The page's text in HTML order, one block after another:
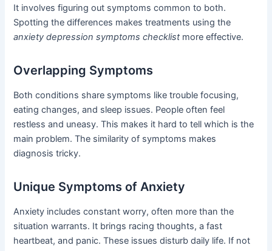
It involves figuring out symptoms common to both.
Spotting the differences makes treatments using the
anxiety depression symptoms checklistmore effective.
Overlapping Symptoms
Both conditions share symptoms like trouble focusing,
eating changes, and sleep issues. People often feel
restless and uneasy. This makes it hard to tell which is the
main problem. The similarity of symptoms makes
diagnosis tricky.
Unique Symptoms of Anxiety
Anxiety includes constant worry, often more than the
situation warrants. It brings racing thoughts, a fast
heartbeat, and panic. These issues disturb daily life. If not